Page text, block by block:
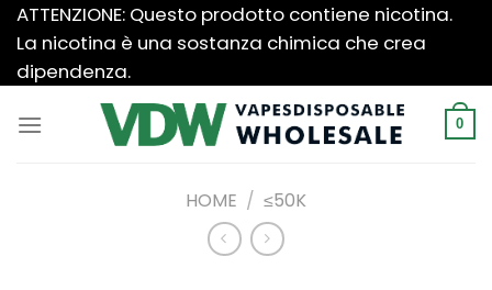
Salta
contenuti
ATTENZIONE: Questo prodotto contiene nicotina.
La nicotina è una sostanza chimica che crea
dipendenza.
0
HOME / ≤50K